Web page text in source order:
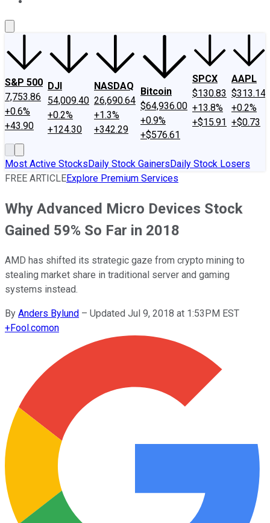
S&P 500
7,753.86
+0.6%
+43.90
DJI
54,009.40
+0.2%
+124.30
NASDAQ
26,690.64
+1.3%
+342.29
Bitcoin
$64,936.00
+0.9%
+$576.61
SPCX
$130.83
+13.8%
+$15.91
AAPL
$313.14
+0.2%
+$0.73
Most Active StocksDaily Stock GainersDaily Stock Losers
FREE ARTICLEExplore Premium Services
Why Advanced Micro Devices Stock
Gained 59% So Far in 2018
AMD has shifted its strategic gaze from crypto mining to
stealing market share in traditional server and gaming
systems instead.
By Anders Bylund – Updated Jul 9, 2018 at 1:53PM EST
+Fool.comon